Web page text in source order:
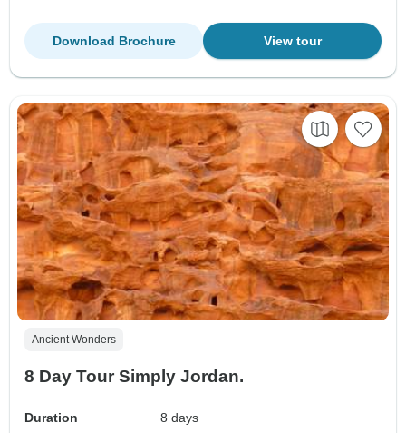
View tour
Download Brochure
Ancient Wonders
8 Day Tour Simply Jordan.
Duration
8 days